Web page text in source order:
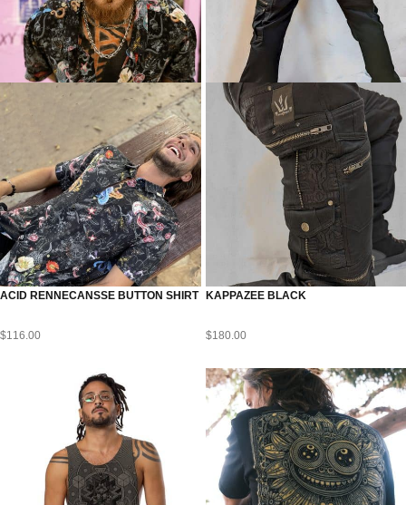
ACID RENNECANSSE BUTTON SHIRT
$116.00
KAPPAZEE BLACK
$180.00